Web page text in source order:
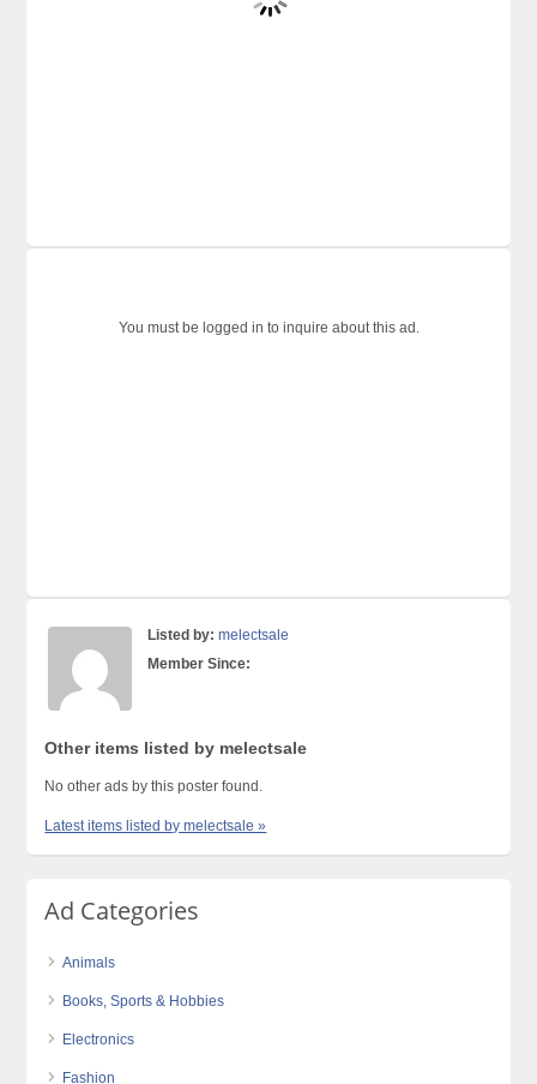
You must be logged in to inquire about this ad.
Listed by: melectsale
Member Since:
Other items listed by melectsale
No other ads by this poster found.
Latest items listed by melectsale »
Ad Categories
Animals
Books, Sports & Hobbies
Electronics
Fashion